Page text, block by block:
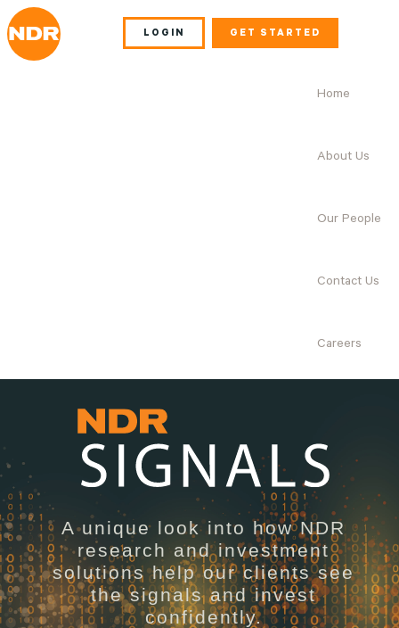
LOGIN GET STARTED
Home
About Us
Our People
Contact Us
Careers
A unique look into how NDR
research and investment
solutions help our clients see
the signals and invest
confidently.